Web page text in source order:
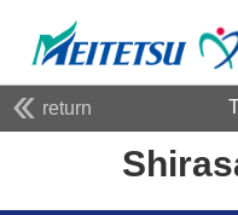
return